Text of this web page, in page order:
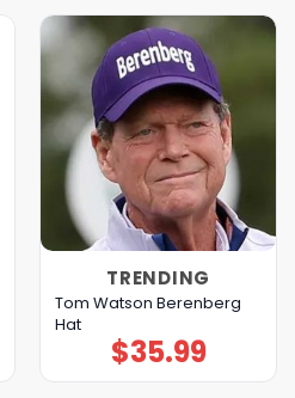
TRENDING
Tom Watson Berenberg
Hat
$35.99